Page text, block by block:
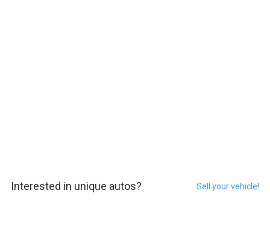
Interested in unique autos? Sell your vehicle!